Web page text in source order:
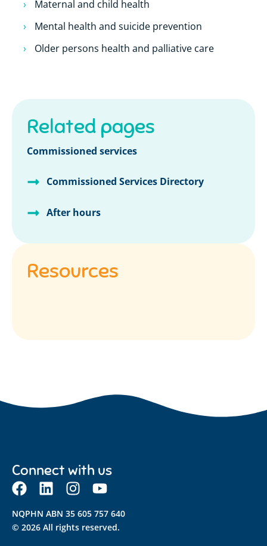
Maternal and child health
Mental health and suicide prevention
Older persons health and palliative care
Related pages
Commissioned services
Commissioned Services Directory
After hours
Resources
Connect with us
NQPHN ABN 35 605 757 640
© 2026 All rights reserved.